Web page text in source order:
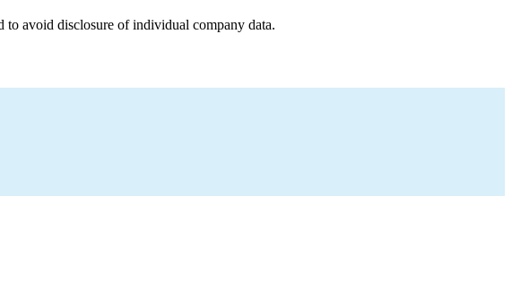
avoid disclosure of individual company data.